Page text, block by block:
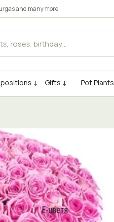
and many more.
↓ Gifts ↓ Pot Plants